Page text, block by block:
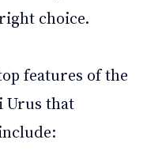
choice.
features of the
Urus that